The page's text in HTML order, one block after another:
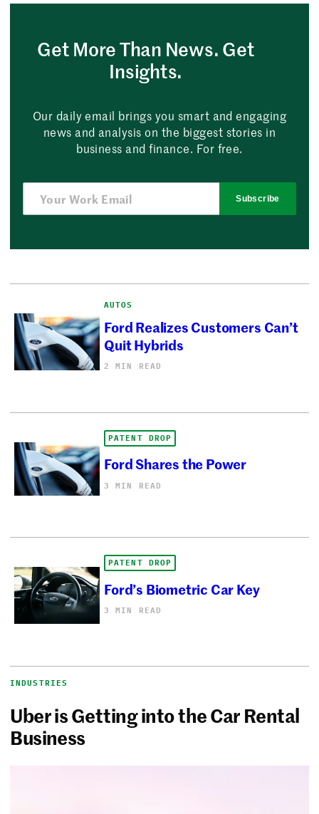
Get More Than News. Get
Insights.
Our daily email brings you smart and engaging
news and analysis on the biggest stories in
business and finance. For free.
Subscribe
AUTOS
Ford Realizes Customers Can’t
Quit Hybrids
2 MIN READ
PATENT DROP
Ford Shares the Power
3 MIN READ
PATENT DROP
Ford’s Biometric Car Key
3 MIN READ
INDUSTRIES
Uber is Getting into the Car Rental
Business